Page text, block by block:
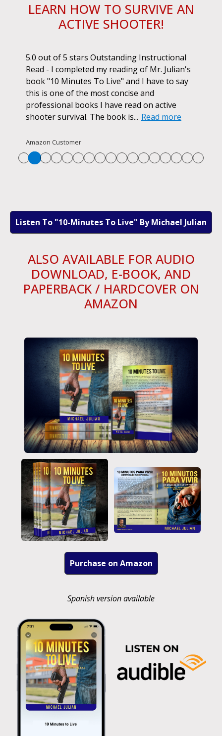
LEARN HOW TO SURVIVE AN
ACTIVE SHOOTER!
5.0 out of 5 stars Outstanding Instructional
Read - I completed my reading of Mr. Julian's
book "10 Minutes To Live" and I have to say
this is one of the most concise and
professional books I have read on active
shooter survival. The book is... Read more
Amazon Customer
Listen To "10-Minutes To Live" By Michael Julian
ALSO AVAILABLE FOR AUDIO
DOWNLOAD, E-BOOK, AND
PAPERBACK / HARDCOVER ON
AMAZON
Purchase on Amazon
Spanish version available